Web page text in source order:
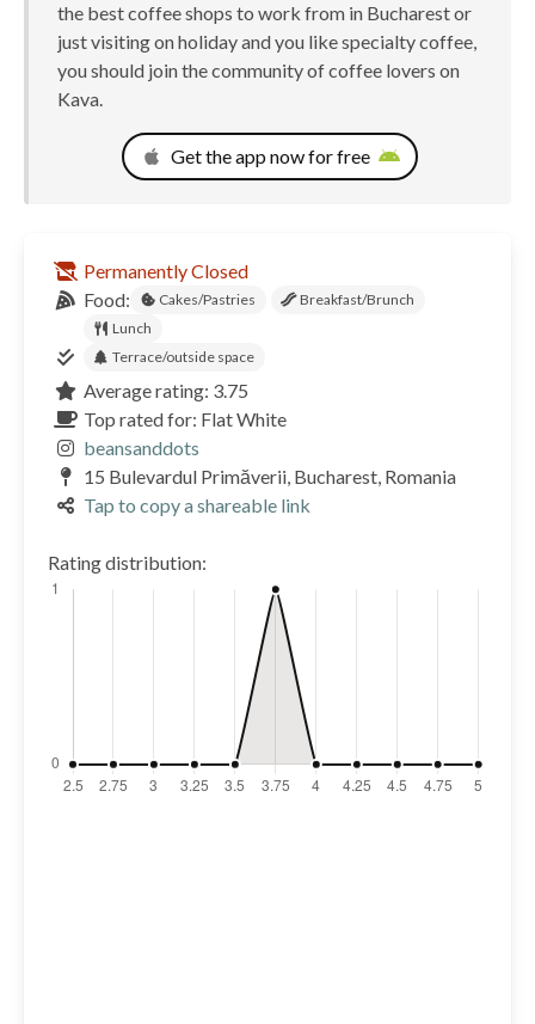
the best coffee shops to work from in Bucharest or
just visiting on holiday and you like specialty coffee,
you should join the community of coffee lovers on
Kava.
Get the app now for free
Permanently Closed
Food:
Cakes/Pastries
Breakfast/Brunch
Lunch
Terrace/outside space
Average rating: 3.75
Top rated for: Flat White
beansanddots
15 Bulevardul Primăverii, Bucharest, Romania
Tap to copy a shareable link
Rating distribution: